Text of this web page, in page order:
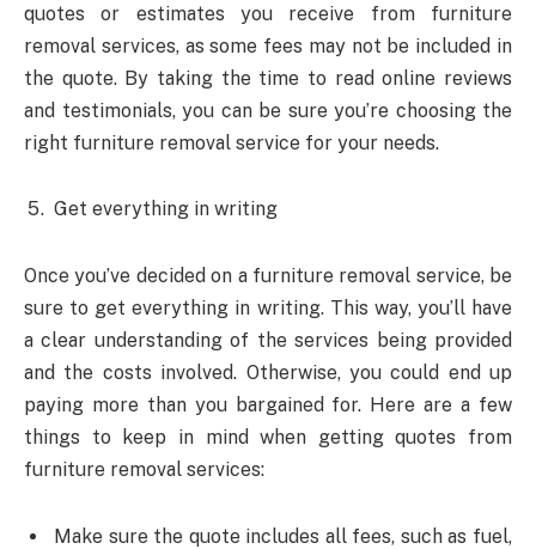
quotes or estimates you receive from furniture
removal services, as some fees may not be included in
the quote. By taking the time to read online reviews
and testimonials, you can be sure you’re choosing the
right furniture removal service for your needs.
Get everything in writing
Once you’ve decided on a furniture removal service, be
sure to get everything in writing. This way, you’ll have
a clear understanding of the services being provided
and the costs involved. Otherwise, you could end up
paying more than you bargained for. Here are a few
things to keep in mind when getting quotes from
furniture removal services:
Make sure the quote includes all fees, such as fuel,